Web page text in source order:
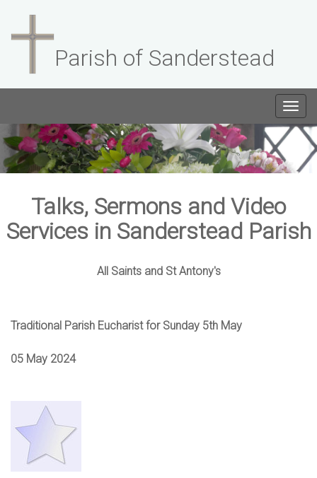
Parish of Sanderstead
Talks, Sermons and Video
Services in Sanderstead Parish
All Saints and St Antony's
Traditional Parish Eucharist for Sunday 5th May
05 May 2024